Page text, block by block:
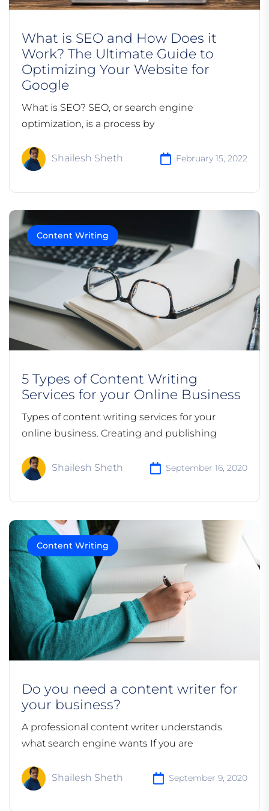
What is SEO and How Does it
Work? The Ultimate Guide to
Optimizing Your Website for
Google
What is SEO? SEO, or search engine
optimization, is a process by
Shailesh Sheth February 15, 2022
Content Writing
5 Types of Content Writing
Services for your Online Business
Types of content writing services for your
online business. Creating and publishing
Shailesh Sheth September 16, 2020
Content Writing
Do you need a content writer for
your business?
A professional content writer understands
what search engine wants If you are
Shailesh Sheth September 9, 2020